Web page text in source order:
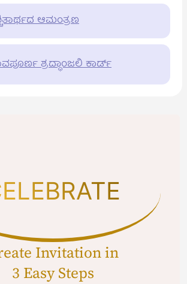
ಆಮಂತ್ರಣ
ಶ್ರದ್ಧಾಂಜಲಿ ಕಾರ್ಡ್
Invitation in
3 Easy Steps